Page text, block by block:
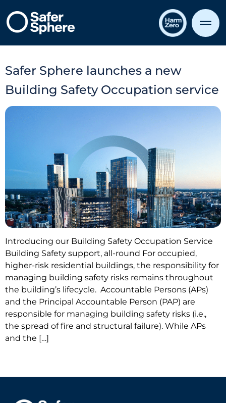
Safer Sphere launches a new
Building Safety Occupation service
Introducing our Building Safety Occupation Service
Building Safety support, all-round For occupied,
higher-risk residential buildings, the responsibility for
managing building safety risks remains throughout
the building’s lifecycle. Accountable Persons (APs)
and the Principal Accountable Person (PAP) are
responsible for managing building safety risks (i.e.,
the spread of fire and structural failure). While APs
and the […]